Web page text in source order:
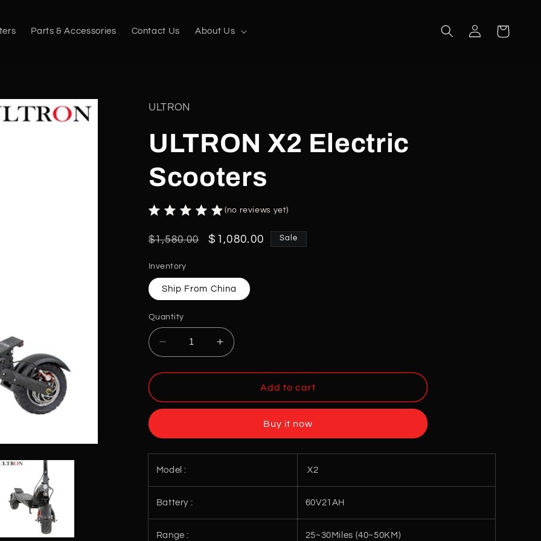
Parts & Accessories Contact Us About Us
Log
in
Cart
ULTRON
ULTRON X2 Electric
Scooters
(no reviews yet)
Regular
$1,580.00
Sale
$1,080.00 Sale
Inventory
Ship From China
Quantity
Decrease
quantity
for
X2
Increase
quantity
for
ULTRON
X2
Scooters
Add to cart
Buy it now
Model : X2
Battery : 60V21AH
Range : 25~30Miles (40~50KM)